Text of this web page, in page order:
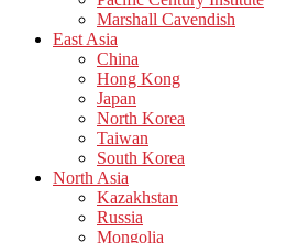
Marshall Cavendish
East Asia
China
Hong Kong
Japan
North Korea
Taiwan
South Korea
North Asia
Kazakhstan
Russia
Mongolia